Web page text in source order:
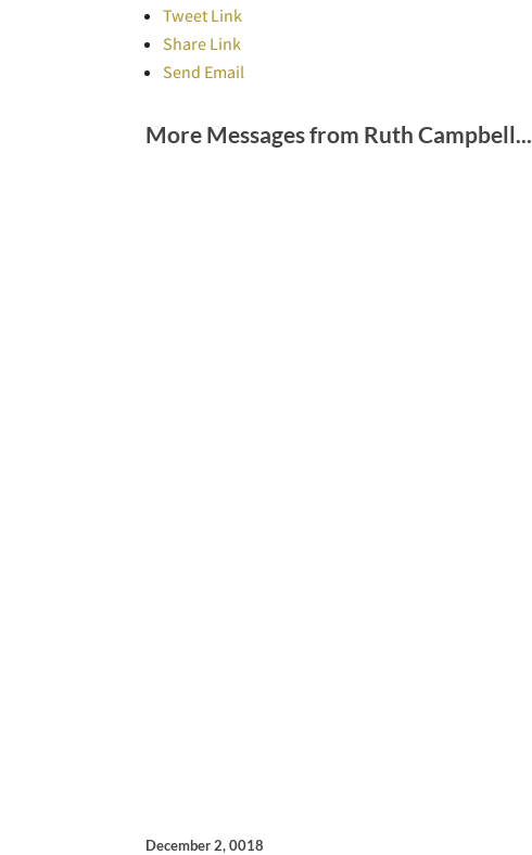
Tweet Link
Share Link
Send Email
More Messages from Ruth Campbell...
December 2, 0018